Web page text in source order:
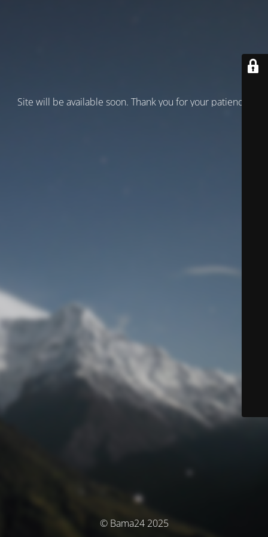
Site will be available soon. Thank you for your patience!
© Bama24 2025